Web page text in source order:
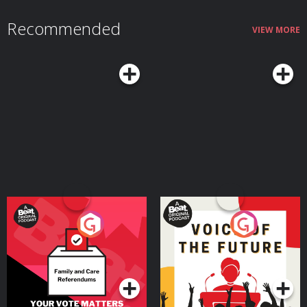
disease, prestige, violence, intermarriage and social networks Why
Tocharian, Sanskrit and Persian reveal extraordinary Indo-European
by racial nationalism and Nazi pseudoscience Join the Conflicted
Community here: ⁠⁠⁠⁠⁠⁠⁠⁠⁠⁠⁠⁠⁠⁠⁠⁠⁠⁠https://conflicted.supportingcast.fm/⁠⁠⁠⁠⁠⁠⁠⁠⁠⁠⁠⁠⁠⁠⁠⁠⁠⁠ Find Laura on X:
Recommended VIEW MORE
Your Vote Matters - A
Beat News Referendum
SpecialPodcast Series
Voice of the Future
Podcast Series